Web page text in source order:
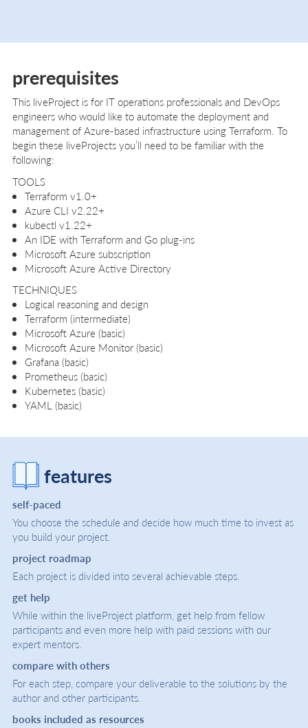
prerequisites
This liveProject is for IT operations professionals and DevOps
engineers who would like to automate the deployment and
management of Azure-based infrastructure using Terraform. To
begin these liveProjects you’ll need to be familiar with the
following:
TOOLS
Terraform v1.0+
Azure CLI v2.22+
kubectl v1.22+
An IDE with Terraform and Go plug-ins
Microsoft Azure subscription
Microsoft Azure Active Directory
TECHNIQUES
Logical reasoning and design
Terraform (intermediate)
Microsoft Azure (basic)
Microsoft Azure Monitor (basic)
Grafana (basic)
Prometheus (basic)
Kubernetes (basic)
YAML (basic)
features
self-paced
You choose the schedule and decide how much time to invest as
you build your project.
project roadmap
Each project is divided into several achievable steps.
get help
While within the liveProject platform, get help from fellow
participants and even more help with paid sessions with our
expert mentors.
compare with others
For each step, compare your deliverable to the solutions by the
author and other participants.
books included as resources